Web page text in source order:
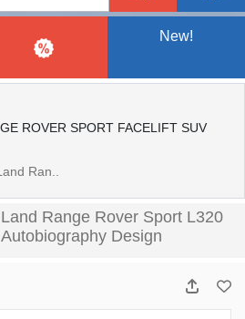
New!
ROVER SPORT FACELIFT SUV
Ran..
Range Rover Sport L320
Design